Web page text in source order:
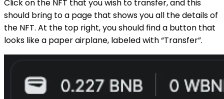
Click on the NFT that you wish to transfer, and this
should bring to a page that shows you all the details of
the NFT. At the top right, you should find a button that
looks like a paper airplane, labeled with “Transfer”.